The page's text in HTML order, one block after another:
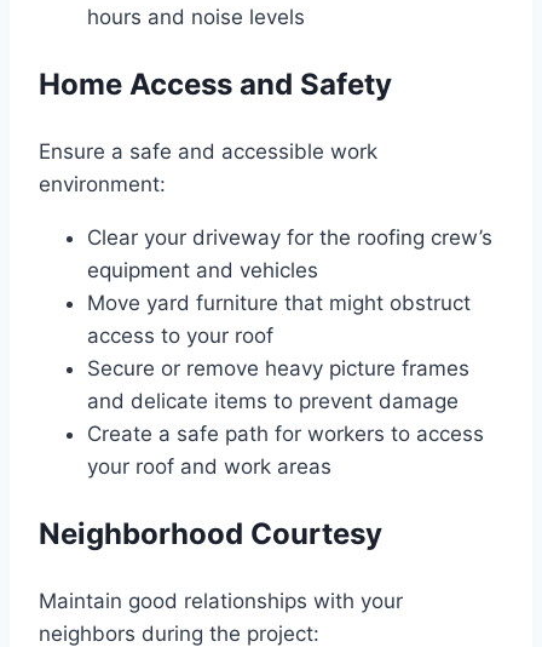
hours and noise levels
Home Access and Safety
Ensure a safe and accessible work
environment:
Clear your driveway for the roofing crew’s
equipment and vehicles
Move yard furniture that might obstruct
access to your roof
Secure or remove heavy picture frames
and delicate items to prevent damage
Create a safe path for workers to access
your roof and work areas
Neighborhood Courtesy
Maintain good relationships with your
neighbors during the project: